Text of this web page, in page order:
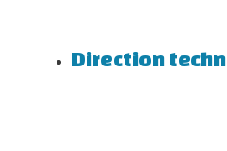
Direction